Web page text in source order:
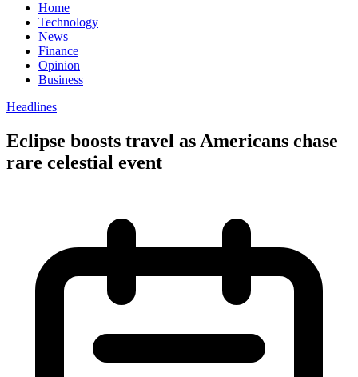
Home
Technology
News
Finance
Opinion
Business
Headlines
Eclipse boosts travel as Americans chase
rare celestial event